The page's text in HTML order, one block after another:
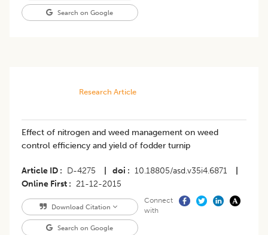
Search on Google
Research Article
Effect of nitrogen and weed management on weed
control efficiency and yield of fodder turnip
Article ID D-4275 doi 10.18805/asd.v35i4.6871
Online First
21-12-2015
Download Citation
Search on Google
Connect
with